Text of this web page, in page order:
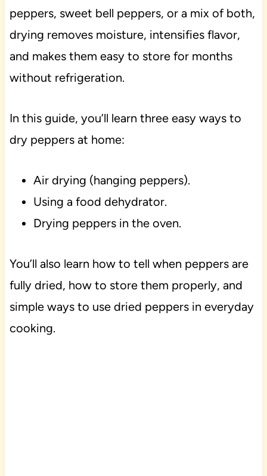
peppers, sweet bell peppers, or a mix of both,
drying removes moisture, intensifies flavor,
and makes them easy to store for months
without refrigeration.
In this guide, you’ll learn three easy ways to
dry peppers at home:
Air drying (hanging peppers).
Using a food dehydrator.
Drying peppers in the oven.
You’ll also learn how to tell when peppers are
fully dried, how to store them properly, and
simple ways to use dried peppers in everyday
cooking.